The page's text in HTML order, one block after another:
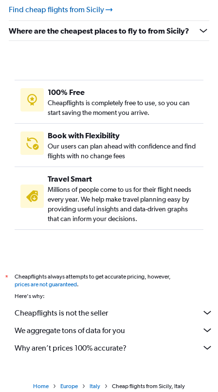
Find cheap flights from Sicily
Where are the cheapest places to fly to from Sicily?
100% Free
Cheapflights is completely free to use, so you can
start saving the moment you arrive.
Book with Flexibility
Our users can plan ahead with confidence and find
flights with no change fees
Travel Smart
Millions of people come to us for their flight needs
every year. We help make travel planning easy by
providing useful insights and data-driven graphs
that can inform your decisions.
*
Cheapflights always attempts to get accurate pricing, however,
prices are not guaranteed.
Here's why:
Cheapflights is not the seller
We aggregate tons of data for you
Why aren’t prices 100% accurate?
Home Europe Italy Cheap flights from Sicily, Italy